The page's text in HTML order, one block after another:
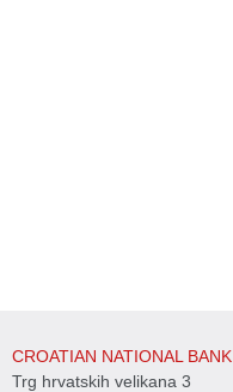
CROATIAN NATIONAL BANK
Trg hrvatskih velikana 3